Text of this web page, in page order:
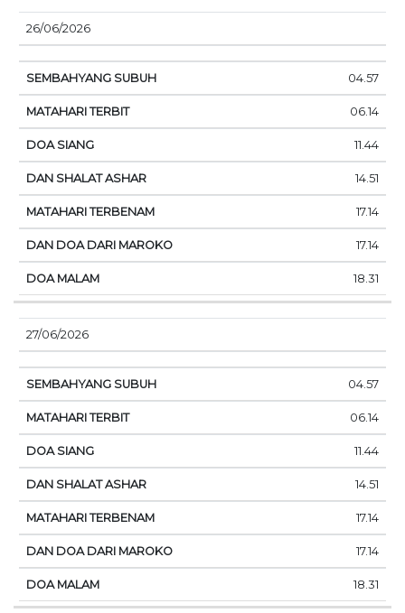
26/06/2026
04.57
06.14
11.44
14.51
17.14
17.14
18.31
27/06/2026
04.57
06.14
11.44
14.51
17.14
17.14
18.31